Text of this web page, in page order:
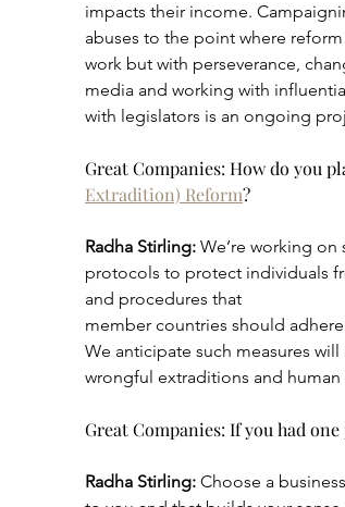
impacts their income.
abuses to the point where
work but with perseverance,
media and working with
with legislators is an ongoing
Great Companies: How do you
Extradition) Reform?
Radha Stirling: We’re working
protocols to protect individuals
and procedures that
member countries should
We anticipate such measures
wrongful extraditions and human
Great Companies: If you had
Radha Stirling: Choose a